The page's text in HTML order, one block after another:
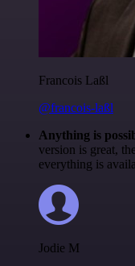
Francois Laßl
@francois-laßl
Anything is
version is great,
everything is
Jodie M